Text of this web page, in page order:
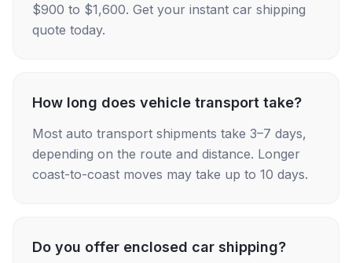
$900 to $1,600. Get your instant car shipping
quote today.
How long does vehicle transport take?
Most auto transport shipments take 3–7 days,
depending on the route and distance. Longer
coast-to-coast moves may take up to 10 days.
Do you offer enclosed car shipping?